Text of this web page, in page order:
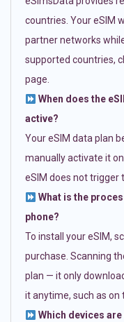
countries. Your eSIM
partner networks
supported countries,
page.
When does the
active?
Your eSIM data plan
manually activate it
eSIM does not trigger
What is the
phone?
To install your eSIM,
purchase. Scanning
plan — it only
it anytime, such as on
Which devices